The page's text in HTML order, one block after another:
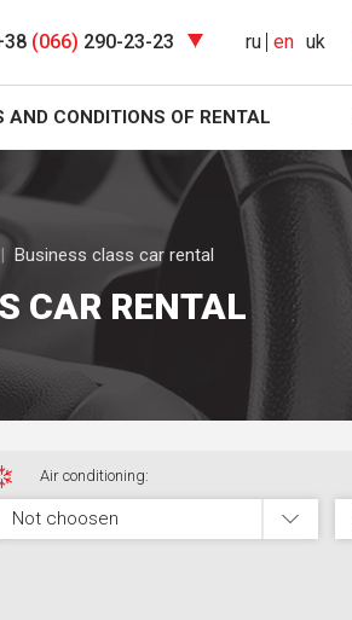
(066) 290-23-23 ru en uk
AND CONDITIONS OF RENTAL
Business class car rental
CAR RENTAL
Air conditioning:
Not choosen